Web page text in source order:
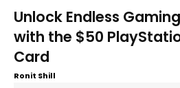
Unlock Endless
with the $50
Card
Ronit Shill